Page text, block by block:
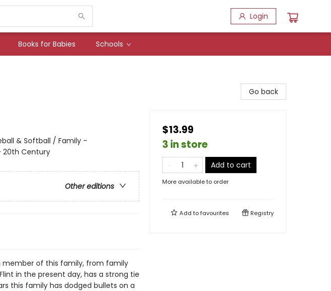
Login
Books for Babies Schools
& Softball / Family -
20th Century
Other editions
member of this family, from family
in the present day, has a strong tie
this family has dodged bullets on a
Go back
$13.99
3 in store
Add to cart
More available to order
Add tofavourites Registry